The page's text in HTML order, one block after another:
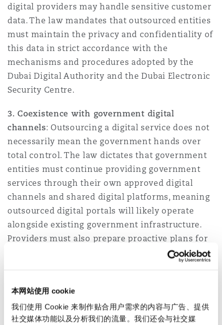
本网站使用 cookie
我们使用 Cookie 来制作贴合用户需求的内容与广告、提供
社交媒体功能以及分析我们的流量。我们还会与社交媒
digital providers may handle sensitive customer
data. The law mandates that outsourced entities
must maintain the privacy and confidentiality of
this data in strict accordance with the
mechanisms and procedures adopted by the
Dubai Digital Authority and the Dubai Electronic
Security Centre.
3. Coexistence with government digital
channels: Outsourcing a digital service does not
necessarily mean the government hands over
total control. The law dictates that government
entities must continue providing government
services through their own approved digital
channels and shared digital platforms, meaning
outsourced digital portals will likely operate
alongside existing government infrastructure.
Providers must also prepare proactive plans for
managing technical malfunctions during the
4. Comprehensive service delivery
emphasizes the "ease of doing business"
principle, requiring that an outsourced service